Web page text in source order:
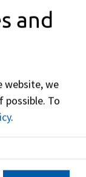
and
website, we
possible. To
.